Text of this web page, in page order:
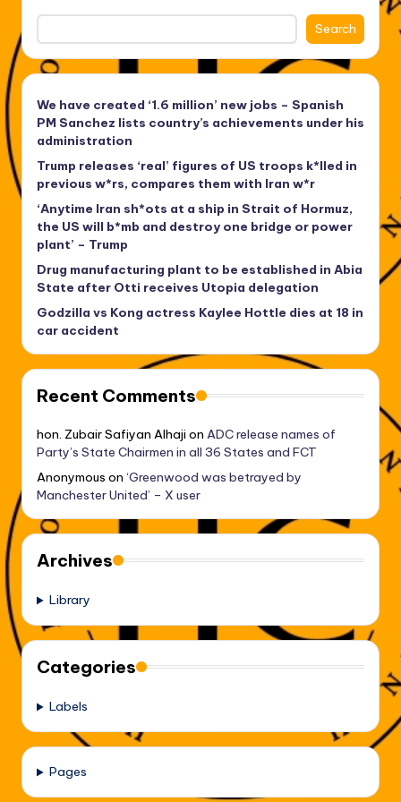
Search
We have created ‘1.6 million’ new jobs – Spanish
PM Sanchez lists country’s achievements under his
administration
Trump releases ‘real’ figures of US troops k*lled in
previous w*rs, compares them with Iran w*r
‘Anytime Iran sh*ots at a ship in Strait of Hormuz,
the US will b*mb and destroy one bridge or power
plant’ – Trump
Drug manufacturing plant to be established in Abia
State after Otti receives Utopia delegation
Godzilla vs Kong actress Kaylee Hottle dies at 18 in
car accident
Recent Comments
hon. Zubair Safiyan Alhaji on ADC release names of
Party’s State Chairmen in all 36 States and FCT
Anonymous on ‘Greenwood was betrayed by
Manchester United’ – X user
Archives
Library
Categories
Labels
Pages